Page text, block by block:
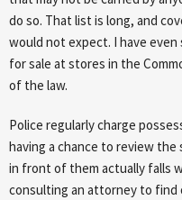
do so. That list is long, and
would not expect. I have
for sale at stores in the
of the law.
Police regularly charge
having a chance to review
in front of them actually falls
consulting an attorney to